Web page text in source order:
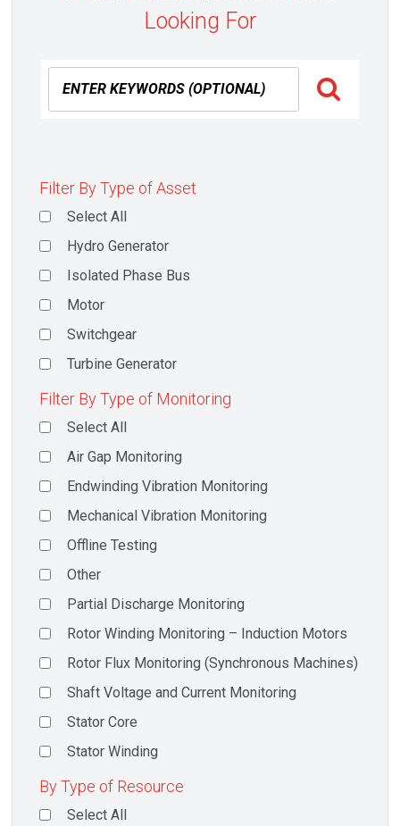
Looking For
Filter By Type of Asset
Select All
Hydro Generator
Isolated Phase Bus
Motor
Switchgear
Turbine Generator
Filter By Type of Monitoring
Select All
Air Gap Monitoring
Endwinding Vibration Monitoring
Mechanical Vibration Monitoring
Offline Testing
Other
Partial Discharge Monitoring
Rotor Winding Monitoring – Induction Motors
Rotor Flux Monitoring (Synchronous Machines)
Shaft Voltage and Current Monitoring
Stator Core
Stator Winding
By Type of Resource
Select All